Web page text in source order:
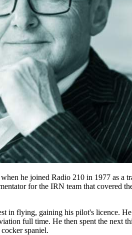
he joined Radio 210 in 1977 as
for the IRN team that covered
in flying, gaining his pilot's licence.
full time. He then spent the
spaniel.